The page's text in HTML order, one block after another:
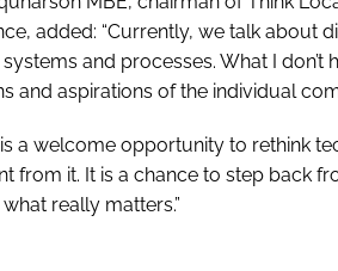
added: “Currently, we talk about
and processes. What I don’t
and aspirations of the individual
is a welcome opportunity to rethink
from it. It is a chance to step back
really matters.”